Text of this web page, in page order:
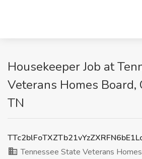
Housekeeper Job at
Veterans Homes
TN
Tennessee State Veterans